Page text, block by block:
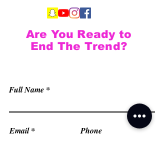
Full Name
Email Phone
Are You Ready to
End The Trend?